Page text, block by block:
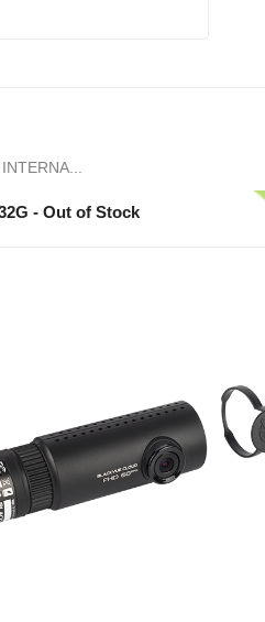
- Out of Stock